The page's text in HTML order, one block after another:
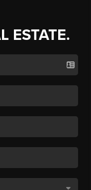
ESTATE.